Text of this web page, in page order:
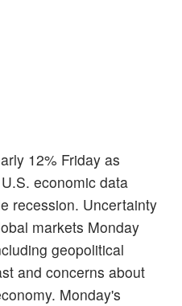
12% Friday as
economic data
recession. Uncertainty
markets Monday
geopolitical
and concerns about
Monday's